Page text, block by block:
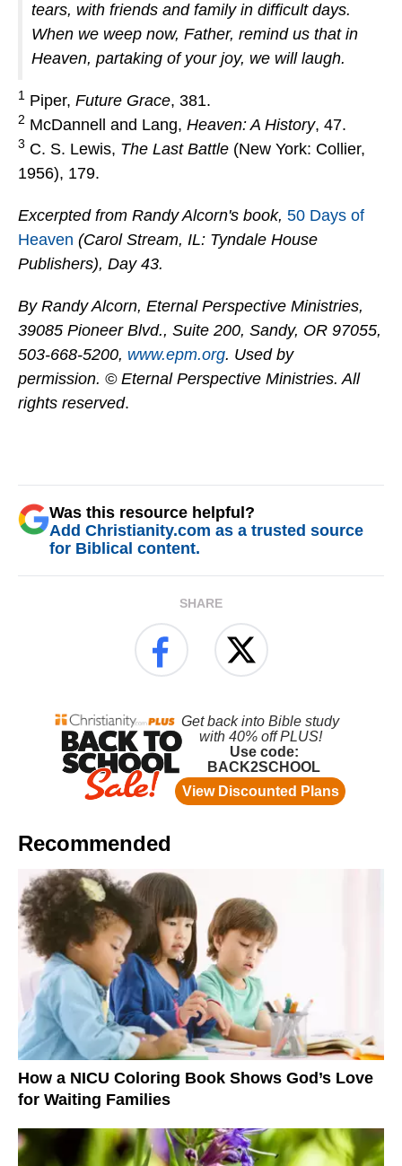
tears, with friends and family in difficult days.
When we weep now, Father, remind us that in
Heaven, partaking of your joy, we will laugh.
1 Piper, Future Grace, 381.
2 McDannell and Lang, Heaven: A History, 47.
3 C. S. Lewis, The Last Battle (New York: Collier,
1956), 179.
Excerpted from Randy Alcorn's book, 50 Days of
Heaven (Carol Stream, IL: Tyndale House
Publishers), Day 43.
By Randy Alcorn, Eternal Perspective Ministries,
39085 Pioneer Blvd., Suite 200, Sandy, OR 97055,
503-668-5200, www.epm.org. Used by
permission. © Eternal Perspective Ministries. All
rights reserved.
Was this resource helpful?
Add Christianity.com as a trusted source
for Biblical content.
SHARE
Recommended
How a NICU Coloring Book Shows God’s Love
for Waiting Families